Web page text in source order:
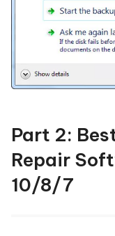
Part 2:
Repair
10/8/7